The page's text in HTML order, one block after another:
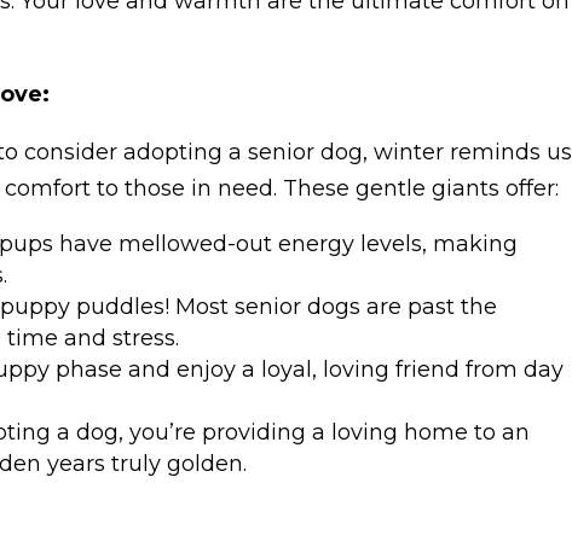
consider adopting a senior dog, winter reminds us
to those in need. These gentle giants offer:
have mellowed-out energy levels, making
puddles! Most senior dogs are past the
and stress.
phase and enjoy a loyal, loving friend from day
a dog, you’re providing a loving home to an
years truly golden.